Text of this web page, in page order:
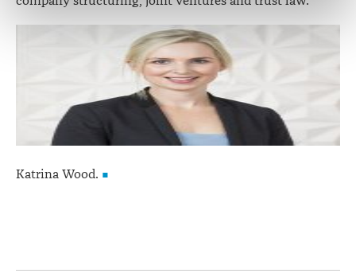
correction of your personal information.
Katrina Wood.